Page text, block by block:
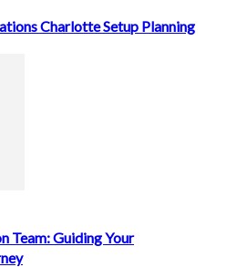
Charlotte Setup Planning
Team: Guiding Your